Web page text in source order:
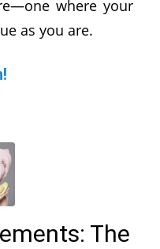
where your
as you are.
The